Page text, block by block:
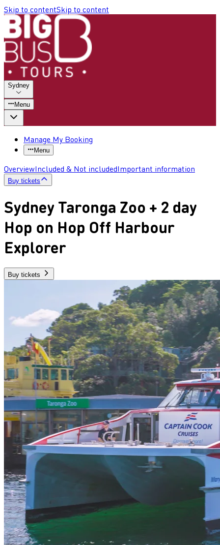
Skip to contentSkip to content
Sydney
Menu
Manage My Booking
Menu
OverviewIncluded & Not includedImportant information
Buy tickets
Sydney Taronga Zoo + 2 day
Hop on Hop Off Harbour
Explorer
Buy tickets